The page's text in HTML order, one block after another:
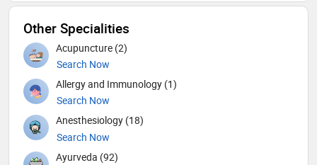
Other Specialities
Acupuncture (2)
Search Now
Allergy and Immunology (1)
Search Now
Anesthesiology (18)
Search Now
Ayurveda (92)